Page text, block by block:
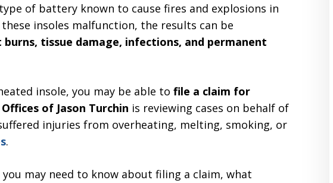
of battery known to cause fires and explosions in
insoles malfunction, the results can be
tissue damage, infections, and permanent
insole, you may be able to file a claim for
of Jason Turchin is reviewing cases on behalf of
injuries from overheating, melting, smoking, or
.
may need to know about filing a claim, what